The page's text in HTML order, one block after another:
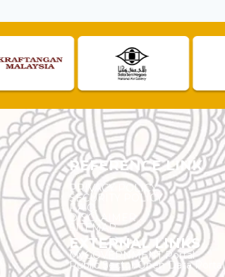
REFERENCE LINK
PRIVACY POLICY
SECURITY POLICY
F.A.Q.
DISCLAIMER
SITEMAP
EXTERNAL LINKS
MyGOVERNMENT Portal
Public Sector Open Data Portal